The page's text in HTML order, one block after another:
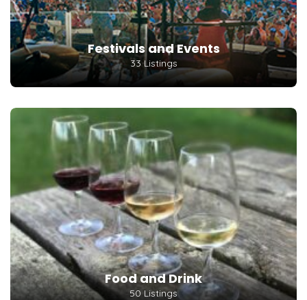
Festivals and Events
33 Listings
Food and Drink
50 Listings